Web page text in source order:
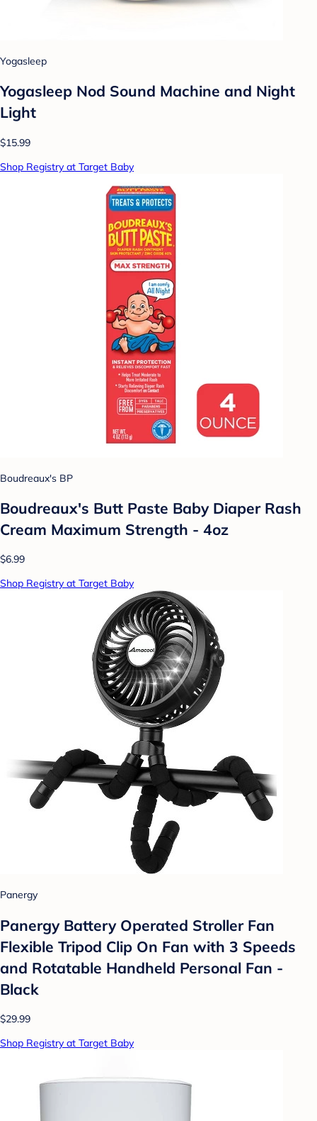
Yogasleep
Yogasleep Nod Sound Machine and Night
Light
$15.99
Shop Registry at Target Baby
Boudreaux's BP
Boudreaux's Butt Paste Baby Diaper Rash
Cream Maximum Strength - 4oz
$6.99
Shop Registry at Target Baby
Panergy
Panergy Battery Operated Stroller Fan
Flexible Tripod Clip On Fan with 3 Speeds
and Rotatable Handheld Personal Fan -
Black
$29.99
Shop Registry at Target Baby